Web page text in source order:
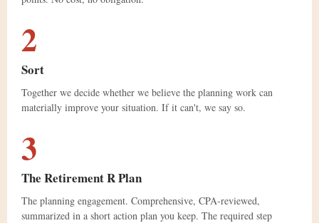
2
Sort
Together we decide whether we believe the planning work can
materially improve your situation. If it can't, we say so.
3
The Retirement ℞ Plan
The planning engagement. Comprehensive, CPA-reviewed,
summarized in a short action plan you keep. The required step